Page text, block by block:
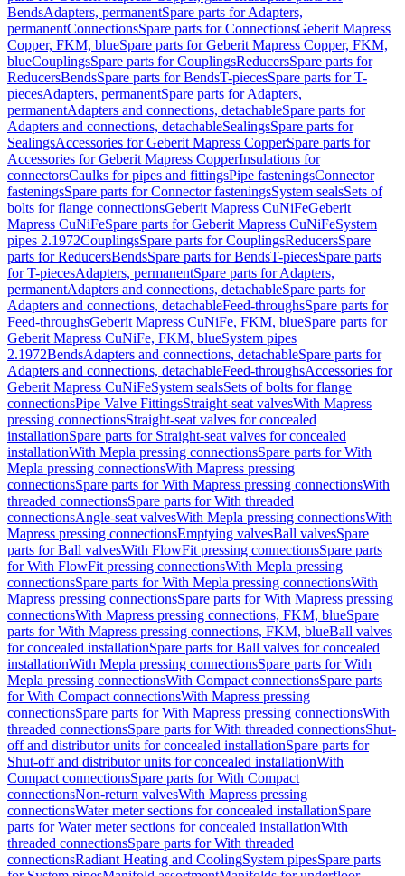
BendsAdapters, permanentSpare parts for Adapters,
permanentConnectionsSpare parts for ConnectionsGeberit Mapress
Copper, FKM, blueSpare parts for Geberit Mapress Copper, FKM,
blueCouplingsSpare parts for CouplingsReducersSpare parts for
ReducersBendsSpare parts for BendsT-piecesSpare parts for T-
piecesAdapters, permanentSpare parts for Adapters,
permanentAdapters and connections, detachableSpare parts for
Adapters and connections, detachableSealingsSpare parts for
SealingsAccessories for Geberit Mapress CopperSpare parts for
Accessories for Geberit Mapress CopperInsulations for
connectorsCaulks for pipes and fittingsPipe fasteningsConnector
fasteningsSpare parts for Connector fasteningsSystem sealsSets of
bolts for flange connectionsGeberit Mapress CuNiFeGeberit
Mapress CuNiFeSpare parts for Geberit Mapress CuNiFeSystem
pipes 2.1972CouplingsSpare parts for CouplingsReducersSpare
parts for ReducersBendsSpare parts for BendsT-piecesSpare parts
for T-piecesAdapters, permanentSpare parts for Adapters,
permanentAdapters and connections, detachableSpare parts for
Adapters and connections, detachableFeed-throughsSpare parts for
Feed-throughsGeberit Mapress CuNiFe, FKM, blueSpare parts for
Geberit Mapress CuNiFe, FKM, blueSystem pipes
2.1972BendsAdapters and connections, detachableSpare parts for
Adapters and connections, detachableFeed-throughsAccessories for
Geberit Mapress CuNiFeSystem sealsSets of bolts for flange
connectionsPipe Valve FittingsStraight-seat valvesWith Mapress
pressing connectionsStraight-seat valves for concealed
installationSpare parts for Straight-seat valves for concealed
installationWith Mepla pressing connectionsSpare parts for With
Mepla pressing connectionsWith Mapress pressing
connectionsSpare parts for With Mapress pressing connectionsWith
threaded connectionsSpare parts for With threaded
connectionsAngle-seat valvesWith Mepla pressing connectionsWith
Mapress pressing connectionsEmptying valvesBall valvesSpare
parts for Ball valvesWith FlowFit pressing connectionsSpare parts
for With FlowFit pressing connectionsWith Mepla pressing
connectionsSpare parts for With Mepla pressing connectionsWith
Mapress pressing connectionsSpare parts for With Mapress pressing
connectionsWith Mapress pressing connections, FKM, blueSpare
parts for With Mapress pressing connections, FKM, blueBall valves
for concealed installationSpare parts for Ball valves for concealed
installationWith Mepla pressing connectionsSpare parts for With
Mepla pressing connectionsWith Compact connectionsSpare parts
for With Compact connectionsWith Mapress pressing
connectionsSpare parts for With Mapress pressing connectionsWith
threaded connectionsSpare parts for With threaded connectionsShut-
off and distributor units for concealed installationSpare parts for
Shut-off and distributor units for concealed installationWith
Compact connectionsSpare parts for With Compact
connectionsNon-return valvesWith Mapress pressing
connectionsWater meter sections for concealed installationSpare
parts for Water meter sections for concealed installationWith
threaded connectionsSpare parts for With threaded
connectionsRadiant Heating and CoolingSystem pipesSpare parts